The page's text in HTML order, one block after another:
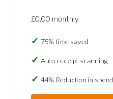
£0.00 monthly
75% time saved
Auto receipt scanning
44% Reduction in spend